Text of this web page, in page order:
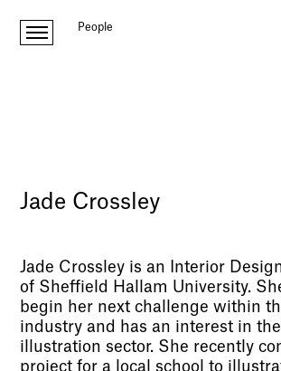
People
Jade Crossley
Jade Crossley is an Interior
of Sheffield Hallam University.
begin her next challenge within
industry and has an interest in
illustration sector. She recently
project for a local school to